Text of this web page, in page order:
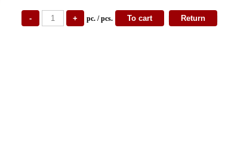
pc. / pcs.